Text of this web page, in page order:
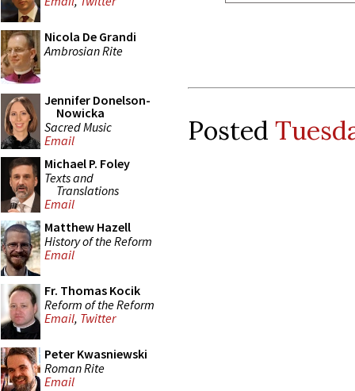
Nicola De Grandi
Ambrosian Rite
Jennifer Donelson-
Nowicka
Sacred Music
Email
Michael P. Foley
Texts and
Translations
Email
Matthew Hazell
History of the Reform
Email
Fr. Thomas Kocik
Reform of the Reform
Email, Twitter
Peter Kwasniewski
Roman Rite
Email
Posted